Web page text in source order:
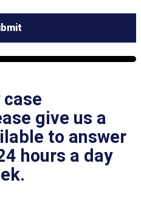
give us a
to answer
hours a day